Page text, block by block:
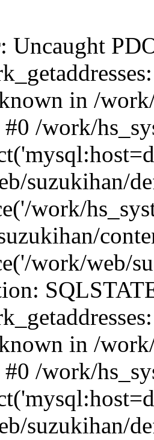
: Uncaught
in /
#0 /work/
suzukihan/
work/
work/web/
in /
#0 /work/
suzukihan/